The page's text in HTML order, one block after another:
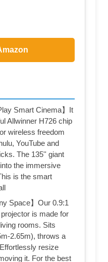
Smart Cinema】It
Allwinner H726 chip
wireless freedom
YouTube and
The 135'' giant
the immersive
is the smart
Space】Our 0.9:1
is made for
rooms. Sits
2.65m), throws a
resize
it. For the best